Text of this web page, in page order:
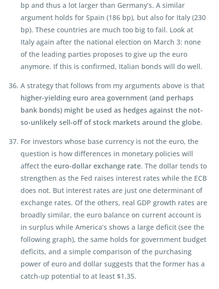
bp and thus a lot larger than Germany’s. A similar
argument holds for Spain (186 bp), but also for Italy (230
bp). These countries are much too big to fail. Look at
Italy again after the national election on March 3: none
of the leading parties proposes to give up the euro
anymore. If this is confirmed, Italian bonds will do well.
A strategy that follows from my arguments above is that
higher-yielding euro area government (and perhaps
bank bonds) might be used as hedges against the not-
so-unlikely sell-off of stock markets around the globe.
For investors whose base currency is not the euro, the
question is how differences in monetary policies will
affect theeuro-dollar exchange rate. The dollar tends to
strengthen as the Fed raises interest rates while the ECB
does not. But interest rates are just one determinant of
exchange rates. Of the others, real GDP growth rates are
broadly similar, the euro balance on current account is
in surplus while America’s shows a large deficit (see the
following graph), the same holds for government budget
deficits, and a simple comparison of the purchasing
power of euro and dollar suggests that the former has a
catch-up potential to at least $1.35.